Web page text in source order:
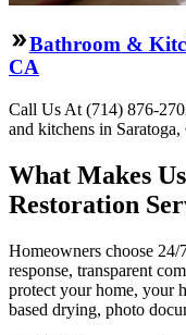
Bathroom &
CA
Call Us At (714) 876-
and kitchens in
What Makes
Restoration
Homeowners choose 24/
response, transparent
protect your home, your
based drying, photo